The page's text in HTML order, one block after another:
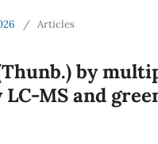
/ Articles
by
MS and